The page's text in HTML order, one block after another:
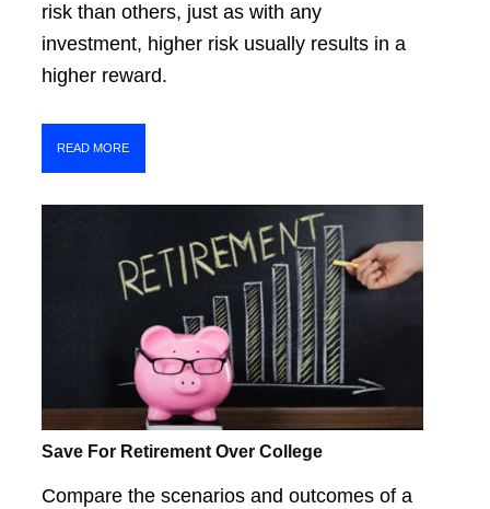
risk than others, just as with any
investment, higher risk usually results in a
higher reward.
READ MORE
Save For Retirement Over College
Compare the scenarios and outcomes of a